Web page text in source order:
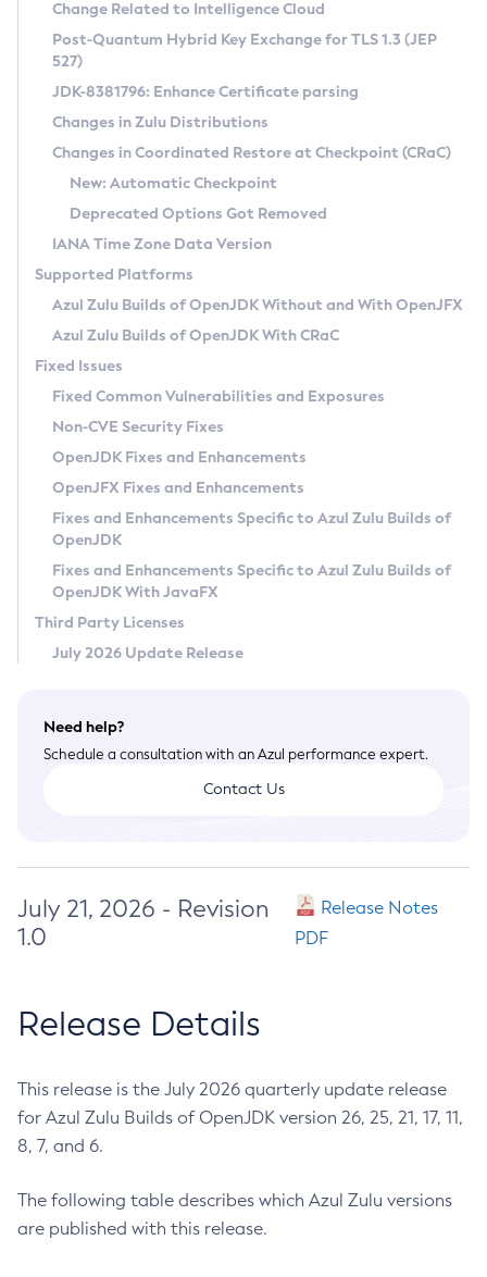
Supported (Zulu SA) on Linux
DEB
RPM
APK
Docker
Chainguard Docker
Free Distribution (Zulu CA) on Linux
DEB
RPM
APK
TAR.GZ
Docker
Paketo Buildpacks
Installing on Windows
Installing on macOS
Using SDKMAN! on Linux and macOS
Using Azul Metadata API
Updating Azul Zulu
Uninstalling Azul Zulu
Windows
macOS
Linux
Other Distributions
Managing Multiple Azul Zulu Versions
Windows
macOS
Linux
CVE and Version Search
CVE Search Tool
CVE History Tool
Version Search Tool
Commercial Compatibility Kit
IcedTea-Web
About IcedTea-Web
Release Notes
Download and Installation
How to Use IcedTea-Web
How to Use Deployment Ruleset
Configuration Options
Detailed Info
Versioning and Naming Conventions
Configuring Security Providers
Migrating Discovery to Metadata API
Timezone Updater
Incubator and Preview Features
Using Java Flight Recorder
FIPS integration in Zulu
Coordinated Restore at Checkpoint
(CRaC)
GC Log Analyzer
Azul Mission Control
Legal Notice
Privacy Policy
Legal
Terms of Use
Change Related to Intelligence Cloud
Post-Quantum Hybrid Key Exchange for TLS 1.3 (JEP
527)
JDK-8381796: Enhance Certificate parsing
Changes in Zulu Distributions
Changes in Coordinated Restore at Checkpoint (CRaC)
New: Automatic Checkpoint
Deprecated Options Got Removed
IANA Time Zone Data Version
Supported Platforms
Azul Zulu Builds of OpenJDK Without and With OpenJFX
Azul Zulu Builds of OpenJDK With CRaC
Fixed Issues
Fixed Common Vulnerabilities and Exposures
Non-CVE Security Fixes
OpenJDK Fixes and Enhancements
OpenJFX Fixes and Enhancements
Fixes and Enhancements Specific to Azul Zulu Builds of
OpenJDK
Fixes and Enhancements Specific to Azul Zulu Builds of
OpenJDK With JavaFX
Third Party Licenses
July 2026 Update Release
Need help?
Schedule a consultation with an Azul performance expert.
Contact Us
July 21, 2026 - Revision
1.0
Release Notes
PDF
Release Details
This release is the July 2026 quarterly update release
for Azul Zulu Builds of OpenJDK version 26, 25, 21, 17, 11,
8, 7, and 6.
The following table describes which Azul Zulu versions
are published with this release.